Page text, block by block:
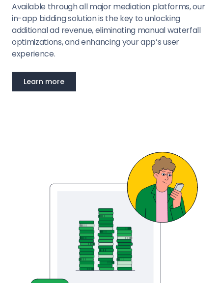
Available through all major mediation platforms, our
in-app bidding solution is the key to unlocking
additional ad revenue, eliminating manual waterfall
optimizations, and enhancing your app’s user
experience.
Learn more